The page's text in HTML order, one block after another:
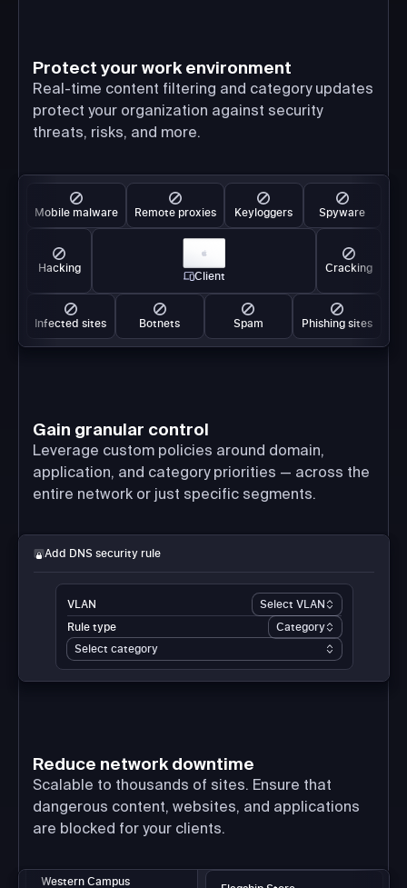
Protect your work environment
Real-time content filtering and category updates
protect your organization against security
threats, risks, and more.
Mobile malware Remote proxies Keyloggers Spyware
Hacking
Client
Cracking
Infected sites Botnets Spam Phishing sites
Gain granular control
Leverage custom policies around domain,
application, and category priorities — across the
entire network or just specific segments.
Add DNS security rule
VLAN
Select VLAN
Rule type
Category
Select category
Reduce network downtime
Scalable to thousands of sites. Ensure that
dangerous content, websites, and applications
are blocked for your clients.
Western Campus